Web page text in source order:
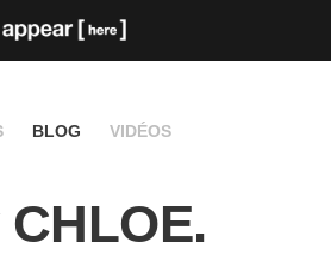
BLOG VIDÉOS